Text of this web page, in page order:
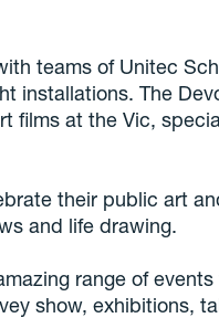
teams of Unitec
installations. The
films at the Vic,
their public art
and life drawing.
range of
show, exhibitions,